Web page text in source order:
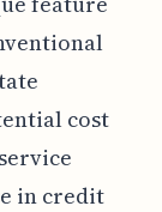
cost
in credit